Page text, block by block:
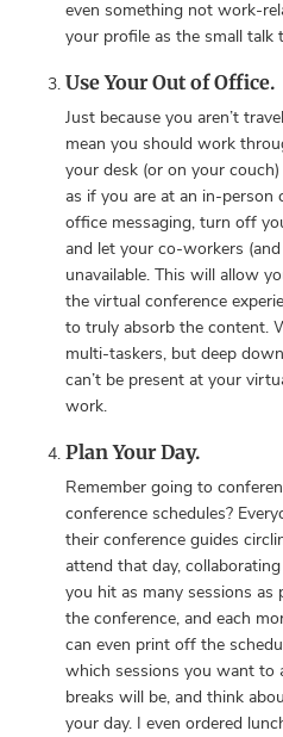
even something not work-
your profile as the small talk
Use Your Out of Office.
Just because you aren’t
mean you should work
your desk (or on your
as if you are at an in-
office messaging, turn off
and let your co-workers
unavailable. This will allow
the virtual conference
to truly absorb the content.
multi-taskers, but deep
can’t be present at your
work.
Plan Your Day.
Remember going to
conference schedules?
their conference guides
attend that day,
you hit as many sessions as
the conference, and each
can even print off the
which sessions you want to
breaks will be, and think
your day. I even ordered